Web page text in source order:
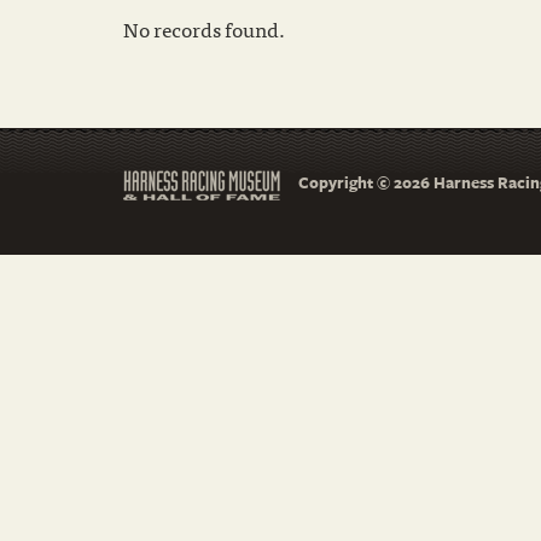
No records found.
Copyright © 2026 Harness